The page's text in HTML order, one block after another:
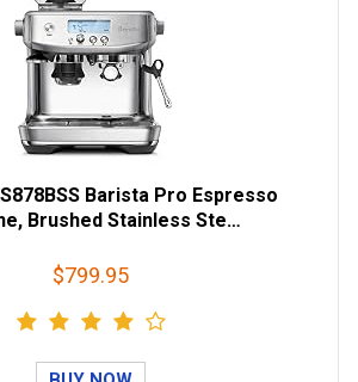
Barista Pro Espresso
Brushed Stainless Ste…
$799.95